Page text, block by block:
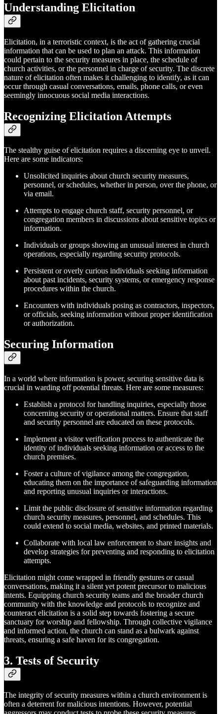
Understanding Elicitation
Elicitation, in a terroristic context, is the act of gathering crucial
information that can be used to plan an attack. This information
could pertain to the security measures in place, the schedule of
church activities, or the personnel in charge of security. The discrete
nature of elicitation often makes it challenging to identify, as it can
occur through casual conversations, emails, phone calls, or even
seemingly innocuous social media interactions.
Recognizing Elicitation Attempts
The stealthy guise of elicitation requires a discerning eye to unveil.
Here are some indicators:
Unsolicited inquiries about church security measures,
personnel, or schedules, whether in person, over the phone, or
via email.
Attempts to engage church staff, security personnel, or
congregation members in discussions about sensitive topics or
information.
Individuals or groups showing an unusual interest in church
operations, especially regarding security protocols.
Persistent or overly curious individuals seeking information
about past incidents, security systems, or emergency response
procedures within the church.
Encounters with individuals posing as contractors, inspectors,
or officials, seeking information without proper identification
or authorization.
Securing Information
In a world where information is power, securing sensitive data is
crucial in warding off potential threats. Here are some measures:
Establish a protocol for handling inquiries, especially those
concerning security or operational matters. Ensure that staff
and security personnel are educated on these protocols.
Implement a visitor verification process to authenticate the
identity of individuals seeking information or access to the
church premises.
Foster a culture of vigilance among the congregation,
educating them on the importance of safeguarding information
and reporting unusual inquiries or interactions.
Limit the public disclosure of sensitive information regarding
church security measures, personnel, and schedules. This
could extend to social media, websites, and printed materials.
Collaborate with local law enforcement to share insights and
develop strategies for preventing and responding to elicitation
attempts.
Elicitation might come wrapped in friendly gestures or casual
conversations, making it a silent yet potent precursor to malicious
intents. Equipping church security teams and the broader church
community with the knowledge and protocols to recognize and
counteract elicitation is a solid step towards fostering a secure
sanctuary for worship and fellowship. Through collective vigilance
and informed action, the church can stand as a bulwark against
threats, ensuring a safe haven for its congregation.
3. Tests of Security
The integrity of security measures within a church environment is
often a deterrent for malicious intentions. However, potential